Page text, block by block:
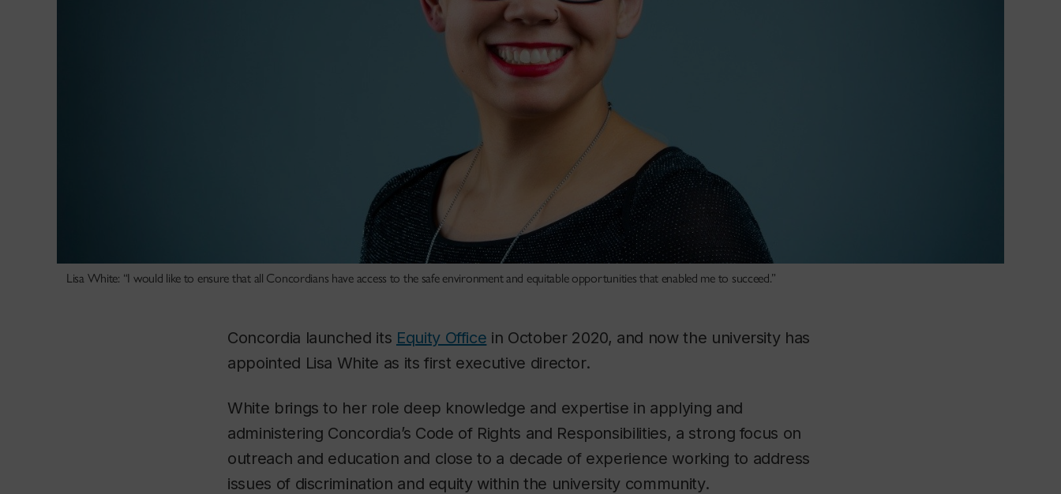
Lisa White: “I would like to ensure that all Concordians have access to the safe environment and equitable opportunities that enabled me to succeed.”
Concordia launched its Equity Office in October 2020, and now the university has
appointed Lisa White as its first executive director.
White brings to her role deep knowledge and expertise in applying and
administering Concordia’s Code of Rights and Responsibilities, a strong focus on
outreach and education and close to a decade of experience working to address
issues of discrimination and equity within the university community.